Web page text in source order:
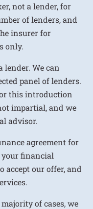
not a lender, for
of lenders, and
insurer for
only.
lender. We can
panel of lenders.
this introduction
impartial, and we
advisor.
agreement for
your financial
accept our offer, and
of cases, we